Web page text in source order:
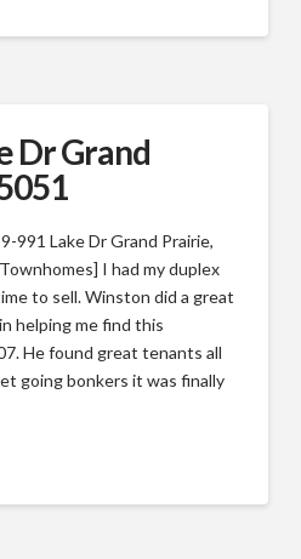
Dr Grand
991 Lake Dr Grand Prairie,
I had my duplex
to sell. Winston did a great
helping me find this
He found great tenants all
going bonkers it was finally